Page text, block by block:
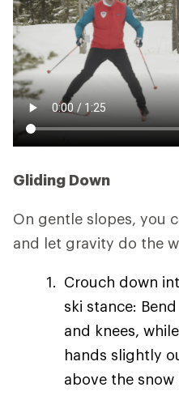
Gliding Down
On gentle slopes, you
and let gravity do the
Crouch down
ski stance:
and knees,
hands slightly
above the snow